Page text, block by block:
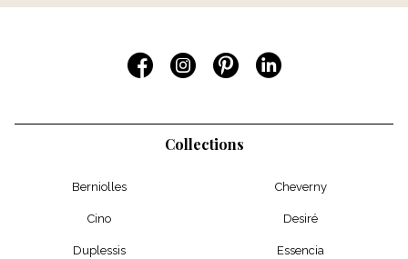
Collections
Berniolles Cheverny
Cino Desiré
Duplessis Essencia